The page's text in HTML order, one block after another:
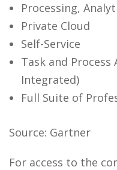
Processing,
Private Cloud
Self-Service
Task and
Integrated)
Full Suite of
Source: Gartner
For access to the